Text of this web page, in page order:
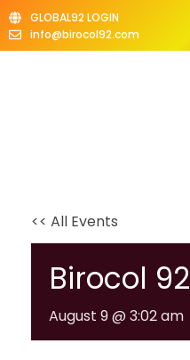
GLOBAL92 LOGIN
info@birocol92.com
<< All Events
Birocol 92
August 9 @ 3:02 am